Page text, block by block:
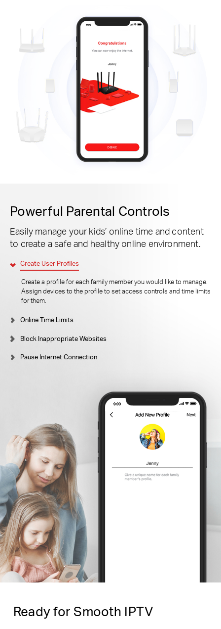
Powerful Parental Controls
Easily manage your kids’ online time and content
to create a safe and healthy online environment.
Create User Profiles
Create a profile for each family member you would like to manage.
Assign devices to the profile to set access controls and time limits
for them.
Online Time Limits
Block Inappropriate Websites
Pause Internet Connection
Ready for Smooth IPTV